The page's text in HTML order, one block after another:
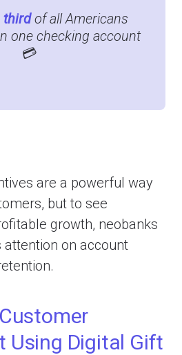
thirdof all Americans
one checking account
💳
are a powerful way
but to see
growth, neobanks
on account
Using Digital Gift